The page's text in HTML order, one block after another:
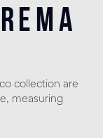
collection are
measuring